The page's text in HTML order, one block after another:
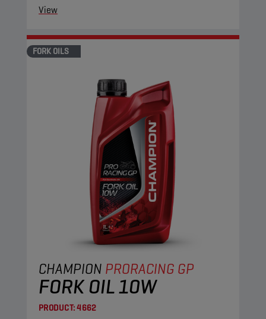
View
FORK OILS
CHAMPION PRORACING GP
FORK OIL 10W
PRODUCT:4662